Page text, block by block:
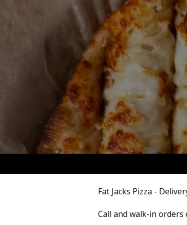
Fat Jacks Pizza -
Call and walk-in orders